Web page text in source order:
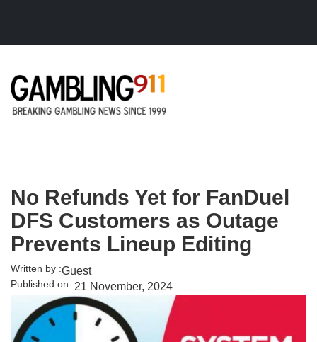
No Refunds Yet for FanDuel
DFS Customers as Outage
Prevents Lineup Editing
Written by :Guest
Published on :21 November, 2024